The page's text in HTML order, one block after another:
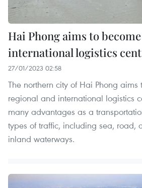
Hai Phong aims to
international logistics
27/01/2023 02:58
The northern city of Hai Phong aims
regional and international logistics
many advantages as a
types of traffic, including sea, road,
inland waterways.